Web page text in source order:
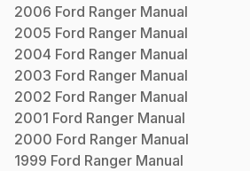
2006 Ford Ranger Manual
2005 Ford Ranger Manual
2004 Ford Ranger Manual
2003 Ford Ranger Manual
2002 Ford Ranger Manual
2001 Ford Ranger Manual
2000 Ford Ranger Manual
1999 Ford Ranger Manual